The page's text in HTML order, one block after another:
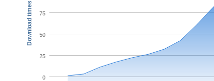
Download times
0
25
50
75